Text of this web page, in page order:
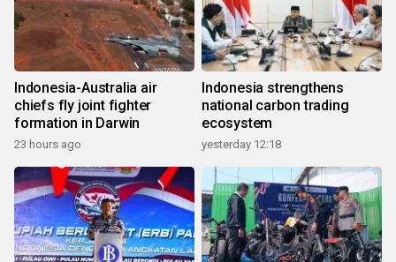
Indonesia-Australia air
chiefs fly joint fighter
formation in Darwin
23 hours ago
Indonesia strengthens
national carbon trading
ecosystem
yesterday 12:18